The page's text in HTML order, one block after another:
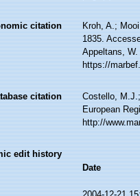
citation
Kroh, A.;
1835.
Appeltans,
https://
citation
Costello,
European
http://
edit history
Date